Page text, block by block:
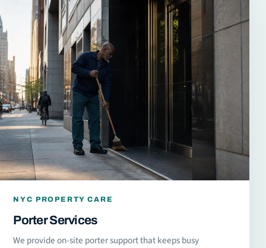
NYC PROPERTY CARE
Porter Services
We provide on-site porter support that keeps busy